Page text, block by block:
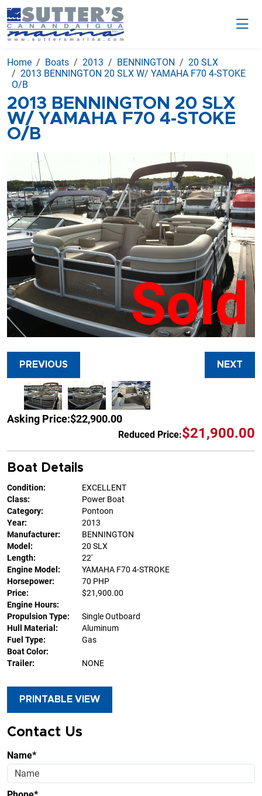
Home Boats 2013 BENNINGTON
20 SLX
2013 BENNINGTON 20 SLX W/ YAMAHA F70 4-STOKE
O/B
2013 BENNINGTON 20 SLX
W/ YAMAHA F70 4-STOKE
O/B
Sold
PREVIOUS NEXT
Asking Price:$22,900.00
Reduced Price:$21,900.00
Boat Details
Condition:
EXCELLENT
Class:
Power Boat
Category:
Pontoon
Year:
2013
Manufacturer:
BENNINGTON
Model:
20 SLX
Length:
22'
Engine Model:
YAMAHA F70 4-STROKE
Horsepower:
70 PHP
Price:
$21,900.00
Engine Hours:
Propulsion Type:
Single Outboard
Hull Material:
Aluminum
Fuel Type:
Gas
Boat Color:
Trailer:
NONE
PRINTABLE VIEW
Contact Us
Name*